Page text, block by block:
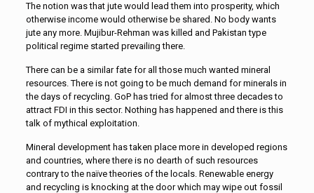
The notion was that jute would lead them into prosperity, which
otherwise income would otherwise be shared. No body wants
jute any more. Mujibur-Rehman was killed and Pakistan type
political regime started prevailing there.
There can be a similar fate for all those much wanted mineral
resources. There is not going to be much demand for minerals in
the days of recycling. GoP has tried for almost three decades to
attract FDI in this sector. Nothing has happened and there is this
talk of mythical exploitation.
Mineral development has taken place more in developed regions
and countries, where there is no dearth of such resources
contrary to the naïve theories of the locals. Renewable energy
and recycling is knocking at the door which may wipe out fossil